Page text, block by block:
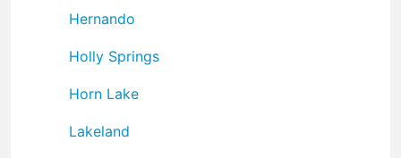
Hernando
Holly Springs
Horn Lake
Lakeland